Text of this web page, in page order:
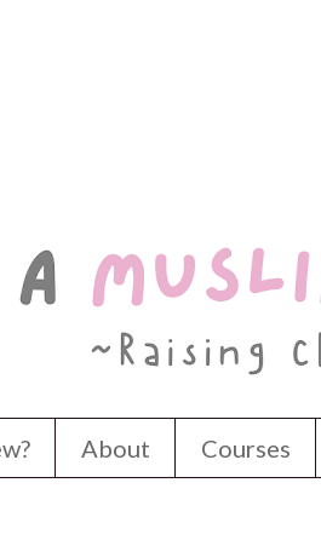
About Courses